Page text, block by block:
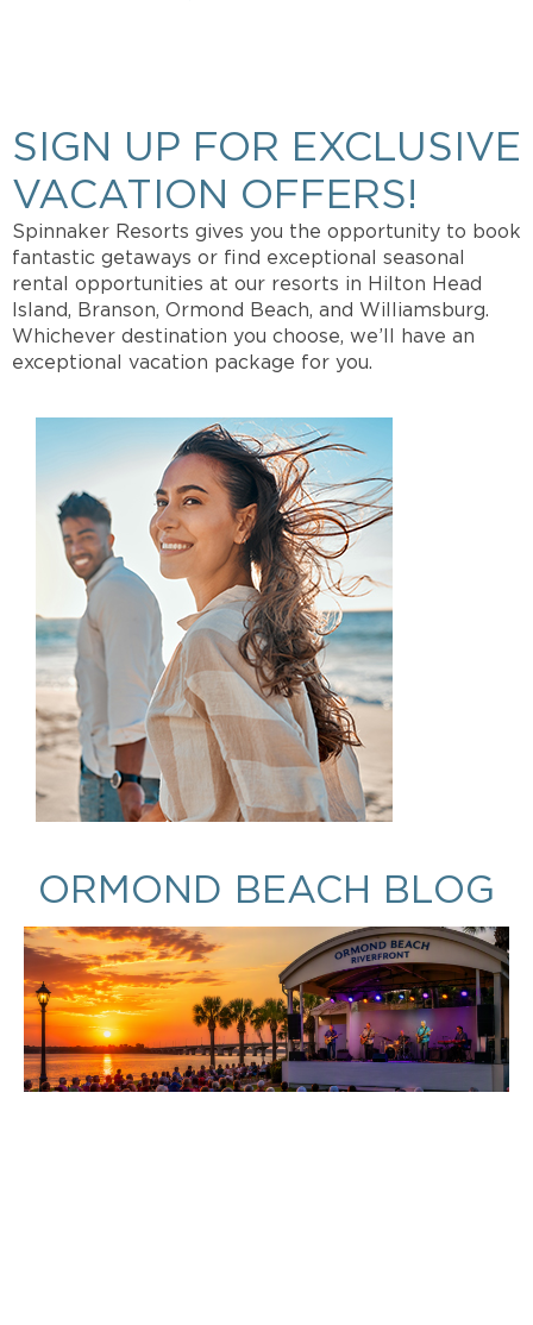
SIGN UP FOR EXCLUSIVE
VACATION OFFERS!
Spinnaker Resorts gives you the opportunity to book
fantastic getaways or find exceptional seasonal
rental opportunities at our resorts in Hilton Head
Island, Branson, Ormond Beach, and Williamsburg.
Whichever destination you choose, we’ll have an
exceptional vacation package for you.
ORMOND BEACH BLOG